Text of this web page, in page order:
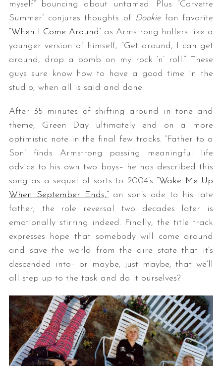
myself” bouncing about untamed. Plus “Corvette
Summer” conjures thoughts of Dookiefan favorite
“When I Come Around”as Armstrong hollers like a
younger version of himself, “Get around, I can get
around, drop a bomb on my rock ‘n’ roll.” These
guys sure know how to have a good time in the
studio, when all is said and done.
After 35 minutes of shifting around in tone and
theme, Green Day ultimately end on a more
optimistic note in the final few tracks. “Father to a
Son” finds Armstrong passing meaningful life
advice to his own two boys– he has described this
song as a sequel of sorts to 2004’s “Wake Me Up
When September Ends,”an son’s ode to his late
father; the role reversal two decades later is
emotionally stirring indeed. Finally, the title track
expresses hope that somebody will come around
and save the world from the dire state that it’s
descended into– or maybe, just maybe, that we’ll
all step up to the task and do it ourselves?